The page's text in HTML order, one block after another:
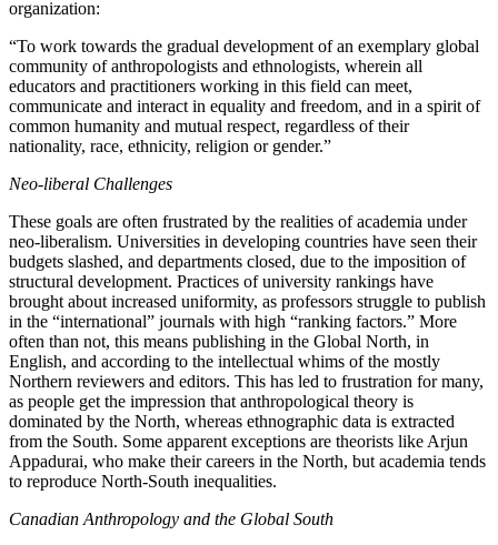
organization:
“To work towards the gradual development of an exemplary global
community of anthropologists and ethnologists, wherein all
educators and practitioners working in this field can meet,
communicate and interact in equality and freedom, and in a spirit of
common humanity and mutual respect, regardless of their
nationality, race, ethnicity, religion or gender.”
Neo-liberal Challenges
These goals are often frustrated by the realities of academia under
neo-liberalism. Universities in developing countries have seen their
budgets slashed, and departments closed, due to the imposition of
structural development. Practices of university rankings have
brought about increased uniformity, as professors struggle to publish
in the “international” journals with high “ranking factors.” More
often than not, this means publishing in the Global North, in
English, and according to the intellectual whims of the mostly
Northern reviewers and editors. This has led to frustration for many,
as people get the impression that anthropological theory is
dominated by the North, whereas ethnographic data is extracted
from the South. Some apparent exceptions are theorists like Arjun
Appadurai, who make their careers in the North, but academia tends
to reproduce North-South inequalities.
Canadian Anthropology and the Global South